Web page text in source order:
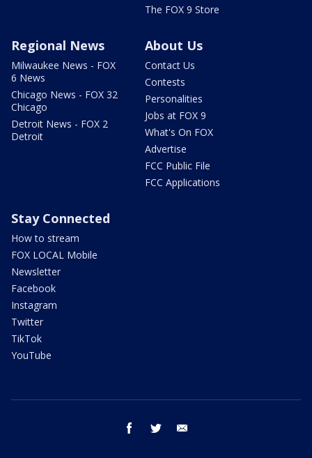
The FOX 9 Store
Regional News
Milwaukee News - FOX
6 News
Chicago News - FOX 32
Chicago
Detroit News - FOX 2
Detroit
About Us
Contact Us
Contests
Personalities
Jobs at FOX 9
What's On FOX
Advertise
FCC Public File
FCC Applications
Stay Connected
How to stream
FOX LOCAL Mobile
Newsletter
Facebook
Instagram
Twitter
TikTok
YouTube
facebook twitter